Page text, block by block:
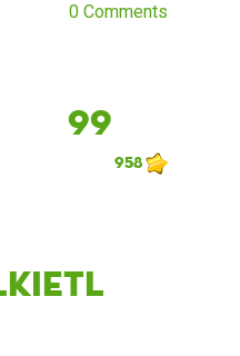
0 Comments
99
958